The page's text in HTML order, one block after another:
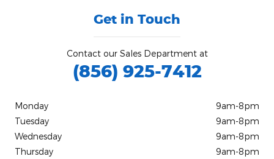
Get in Touch
Contact our Sales Department at
(856) 925-7412
Monday
9am-8pm
Tuesday
9am-8pm
Wednesday
9am-8pm
Thursday
9am-8pm